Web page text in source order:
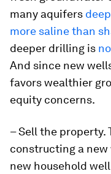
many aquifers
more saline than
deeper drilling is
And since new
favors wealthier
equity concerns.
– Sell the
constructing a
new household